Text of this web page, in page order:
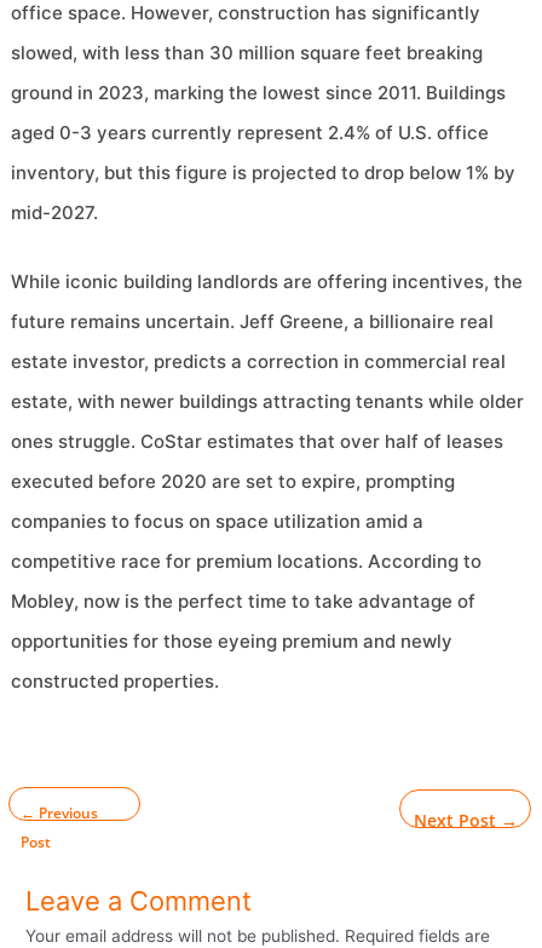
office space. However, construction has significantly
slowed, with less than 30 million square feet breaking
ground in 2023, marking the lowest since 2011. Buildings
aged 0-3 years currently represent 2.4% of U.S. office
inventory, but this figure is projected to drop below 1% by
mid-2027.
While iconic building landlords are offering incentives, the
future remains uncertain. Jeff Greene, a billionaire real
estate investor, predicts a correction in commercial real
estate, with newer buildings attracting tenants while older
ones struggle. CoStar estimates that over half of leases
executed before 2020 are set to expire, prompting
companies to focus on space utilization amid a
competitive race for premium locations. According to
Mobley, now is the perfect time to take advantage of
opportunities for those eyeing premium and newly
constructed properties.
← Previous
Post
Next Post →
Leave a Comment
Your email address will not be published. Required fields are